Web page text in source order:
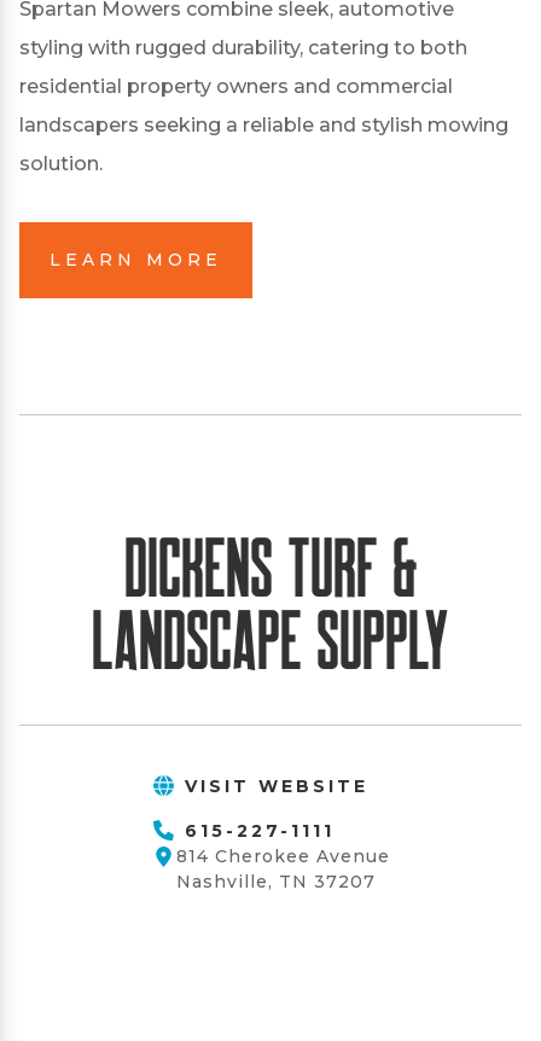
Spartan Mowers combine sleek, automotive
styling with rugged durability, catering to both
residential property owners and commercial
landscapers seeking a reliable and stylish mowing
solution.
LEARN MORE
Dickens Turf &
Landscape Supply
VISIT WEBSITE
615-227-1111
814 Cherokee Avenue
Nashville, TN 37207